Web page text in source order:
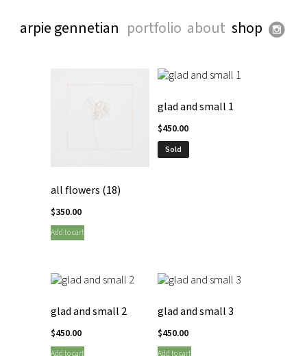
arpie gennetian portfolio about shop
all flowers (18)
$350.00
Add to cart
glad and small 1
$450.00
Sold
glad and small 2
$450.00
Add to cart
glad and small 3
$450.00
Add to cart